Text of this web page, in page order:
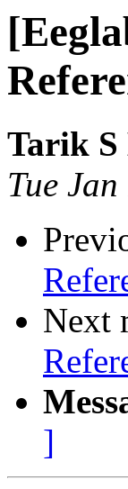
Tarik S
Tue
Next
]